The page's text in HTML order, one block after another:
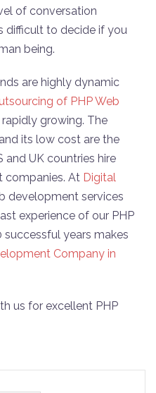
of conversation
difficult to decide if you
being.
are highly dynamic
of PHP Web
rapidly growing. The
its low cost are the
UK countries hire
companies. At Digital
development services
experience of our PHP
years makes
Company in
us for excellent PHP